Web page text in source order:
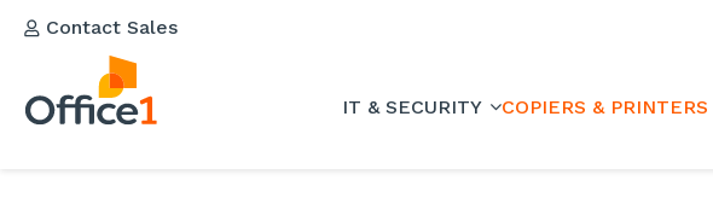
Contact Sales
IT & SECURITY COPIERS & PRINTERS